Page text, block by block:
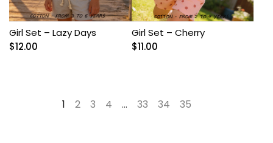
Girl Set – Lazy Days
$12.00
Girl Set – Cherry
$11.00
1 2 3 4 … 33 34 35